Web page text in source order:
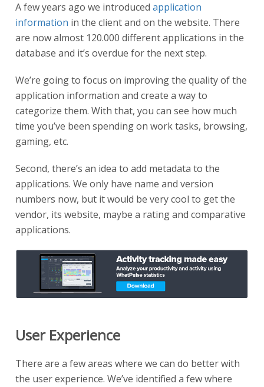
A few years ago we introduced application
information in the client and on the website. There
are now almost 120.000 different applications in the
database and it’s overdue for the next step.
We’re going to focus on improving the quality of the
application information and create a way to
categorize them. With that, you can see how much
time you’ve been spending on work tasks, browsing,
gaming, etc.
Second, there’s an idea to add metadata to the
applications. We only have name and version
numbers now, but it would be very cool to get the
vendor, its website, maybe a rating and comparative
applications.
User Experience
There are a few areas where we can do better with
the user experience. We’ve identified a few where